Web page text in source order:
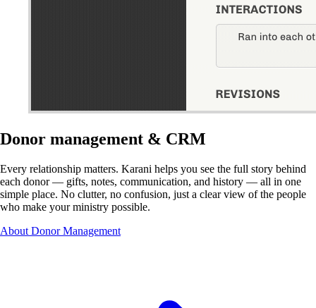
Donor management & CRM
Every relationship matters. Karani helps you see the full story behind
each donor — gifts, notes, communication, and history — all in one
simple place. No clutter, no confusion, just a clear view of the people
who make your ministry possible.
About Donor Management